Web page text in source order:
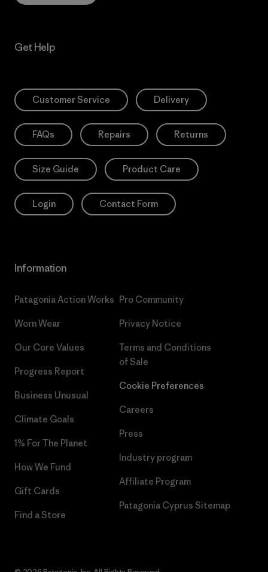
Get Help
Customer Service Delivery
FAQs Repairs Returns
Size Guide Product Care
Login Contact Form
Information
Patagonia Action Works
Worn Wear
Our Core Values
Progress Report
Business Unusual
Climate Goals
1% For The Planet
How We Fund
Gift Cards
Find a Store
Pro Community
Privacy Notice
Terms and Conditions
of Sale
Cookie Preferences
Careers
Press
Industry program
Affiliate Program
Patagonia Cyprus Sitemap